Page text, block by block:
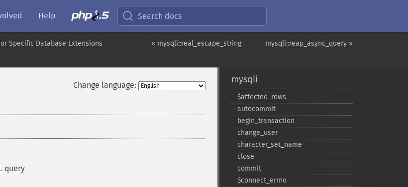
Help Search docs
mysqli::reap_async_query »
« mysqli::real_escape_string
Specific Database Extensions
Change language:
query
mysqli
$affected_​rows
autocommit
begin_​transaction
change_​user
character_​set_​name
close
commit
$connect_​errno